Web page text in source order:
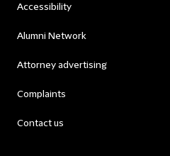
Accessibility
Alumni Network
Attorney advertising
Complaints
Contact us